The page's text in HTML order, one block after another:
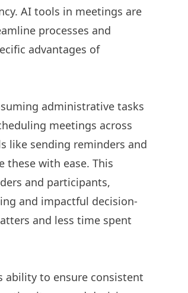
AI tools in meetings are
processes and
advantages of
administrative tasks
meetings across
like sending reminders and
these with ease. This
and participants,
and impactful decision-
and less time spent
ability to ensure consistent